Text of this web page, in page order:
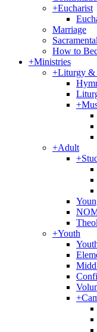
+Eucharist
Marriage
How to
+Ministries
+Liturgy &
+
+Adult
+
+Youth
+